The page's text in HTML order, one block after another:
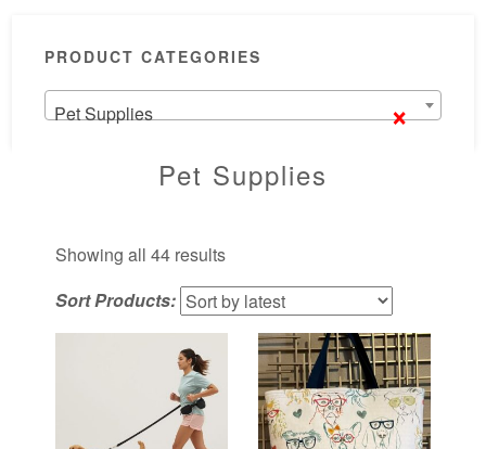
PRODUCT CATEGORIES
×
Pet Supplies
Pet Supplies
Showing all 44 resultsSorted
by
latest
Sort Products: